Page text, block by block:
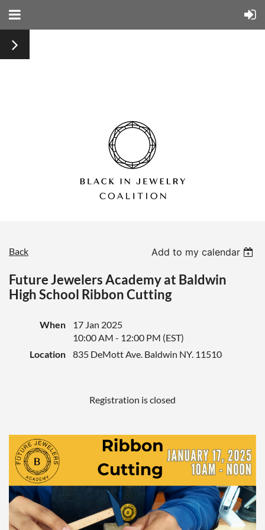
Back Add to my calendar
Future Jewelers Academy at Baldwin
High School Ribbon Cutting
When
17 Jan 2025
10:00 AM - 12:00 PM (EST)
Location
835 DeMott Ave. Baldwin NY. 11510
Registration is closed